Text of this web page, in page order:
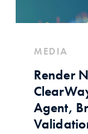
MEDIA
Render
Agent,